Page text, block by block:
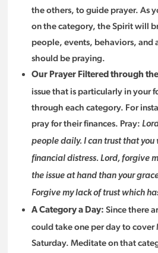
the others, to guide prayer. As
on the category, the Spirit will
people, events, behaviors, and
should be praying.
Our Prayer Filtered through
issue that is particularly in your
through each category. For
pray for their finances. Pray:
people daily. I can trust that
financial distress. Lord, forgive
the issue at hand than your
Forgive my lack of trust which
A Category a Day: Since there
could take one per day to
Saturday. Meditate on that